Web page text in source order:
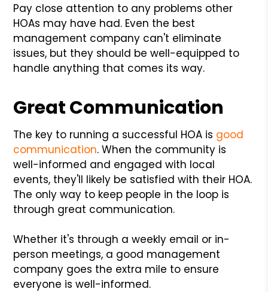
Pay close attention to any problems other
HOAs may have had. Even the best
management company can't eliminate
issues, but they should be well-equipped to
handle anything that comes its way.
Great Communication
The key to running a successful HOA is good
communication. When the community is
well-informed and engaged with local
events, they'll likely be satisfied with their HOA.
The only way to keep people in the loop is
through great communication.
Whether it's through a weekly email or in-
person meetings, a good management
company goes the extra mile to ensure
everyone is well-informed.